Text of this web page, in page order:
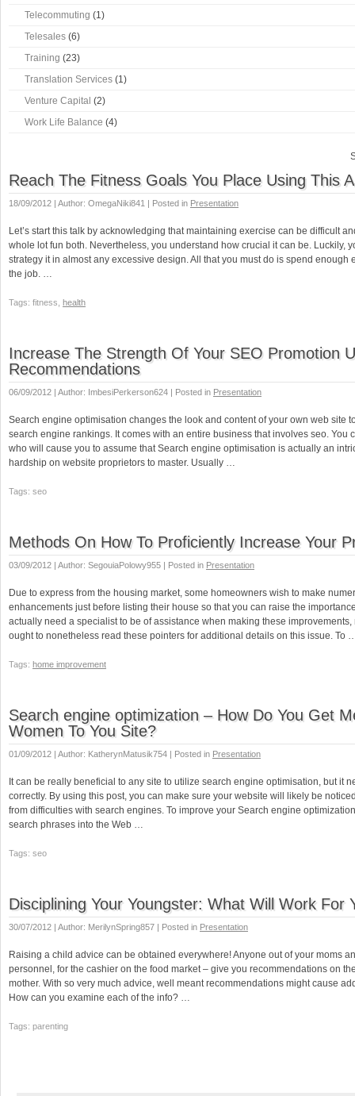
Telecommuting (1)
Telesales (6)
Training (23)
Translation Services (1)
Venture Capital (2)
Work Life Balance (4)
Reach The Fitness Goals You Place Using This
18/09/2012 | Author: OmegaNiki841 | Posted in Presentation
Let’s start this talk by acknowledging that maintaining exercise can be difficult
whole lot fun both. Nevertheless, you understand how crucial it can be. Luckily,
strategy it in almost any excessive design. All that you must do is spend enough
the job. …
Tags: fitness, health
Increase The Strength Of Your SEO Promotion
Recommendations
06/09/2012 | Author: ImbesiPerkerson624 | Posted in Presentation
Search engine optimisation changes the look and content of your own web site
search engine rankings. It comes with an entire business that involves seo. You
who will cause you to assume that Search engine optimisation is actually an
hardship on website proprietors to master. Usually …
Tags: seo
Methods On How To Proficiently Increase Your
03/09/2012 | Author: SegouiaPolowy955 | Posted in Presentation
Due to express from the housing market, some homeowners wish to make
enhancements just before listing their house so that you can raise the
actually need a specialist to be of assistance when making these
ought to nonetheless read these pointers for additional details on this issue. To
Tags: home improvement
Search engine optimization – How Do You Get
Women To You Site?
01/09/2012 | Author: KatherynMatusik754 | Posted in Presentation
It can be really beneficial to any site to utilize search engine optimisation, but it
correctly. By using this post, you can make sure your website will likely be
from difficulties with search engines. To improve your Search engine
search phrases into the Web …
Tags: seo
Disciplining Your Youngster: What Will Work For
30/07/2012 | Author: MerilynSpring857 | Posted in Presentation
Raising a child advice can be obtained everywhere! Anyone out of your moms
personnel, for the cashier on the food market – give you recommendations on
mother. With so very much advice, well meant recommendations might cause
How can you examine each of the info? …
Tags: parenting